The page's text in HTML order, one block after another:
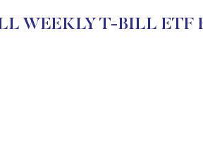
WEEKLY T-BILL ETF